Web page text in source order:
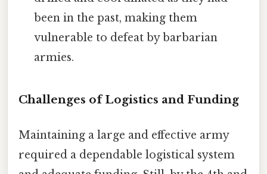
been in the past, making them
vulnerable to defeat by barbarian
armies.
Challenges of Logistics and Funding
Maintaining a large and effective army
required a dependable logistical system